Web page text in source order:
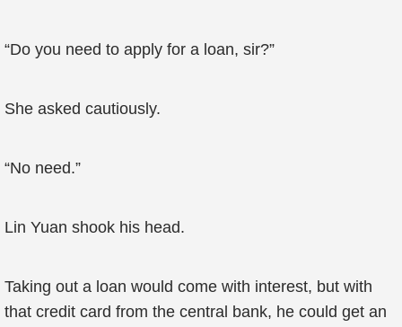
“Do you need to apply for a loan, sir?”
She asked cautiously.
“No need.”
Lin Yuan shook his head.
Taking out a loan would come with interest, but with
that credit card from the central bank, he could get an